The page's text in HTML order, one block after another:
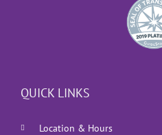
QUICK LINKS
Location & Hours